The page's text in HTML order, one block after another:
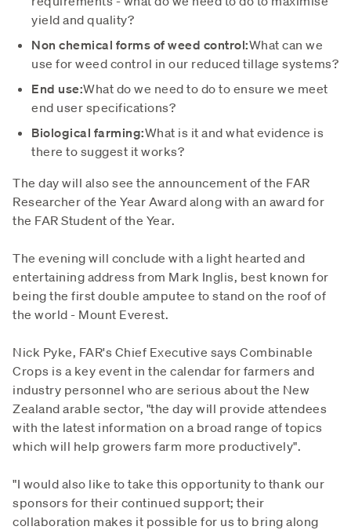
yield and quality?
Non chemical forms of weed control:What can we
use for weed control in our reduced tillage systems?
End use:What do we need to do to ensure we meet
end user specifications?
Biological farming:What is it and what evidence is
there to suggest it works?
The day will also see the announcement of the FAR
Researcher of the Year Award along with an award for
the FAR Student of the Year.
The evening will conclude with a light hearted and
entertaining address from Mark Inglis, best known for
being the first double amputee to stand on the roof of
the world - Mount Everest.
Nick Pyke, FAR's Chief Executive says Combinable
Crops is a key event in the calendar for farmers and
industry personnel who are serious about the New
Zealand arable sector, "the day will provide attendees
with the latest information on a broad range of topics
which will help growers farm more productively".
"I would also like to take this opportunity to thank our
sponsors for their continued support; their
collaboration makes it possible for us to bring along